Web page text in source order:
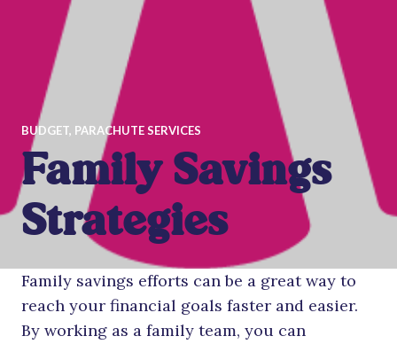
BUDGET, PARACHUTE SERVICES
Family Savings
Strategies
Family savings efforts can be a great way to
reach your financial goals faster and easier.
By working as a family team, you can